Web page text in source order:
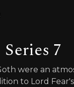
Series 7
were an
to Lord